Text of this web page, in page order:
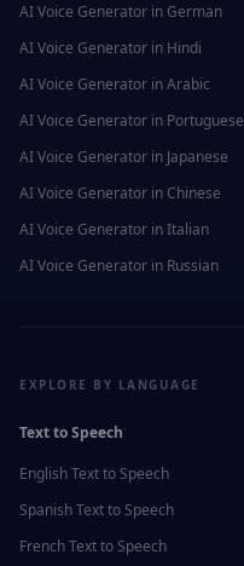
AI Voice Generator in German
AI Voice Generator in Hindi
AI Voice Generator inArabic
AI Voice Generator in Portuguese
AI Voice Generator in Japanese
AI Voice Generator in Chinese
AI Voice Generator inItalian
AI Voice Generator in Russian
EXPLORE BY LANGUAGE
Text to Speech
EnglishText to Speech
SpanishText to Speech
FrenchText to Speech